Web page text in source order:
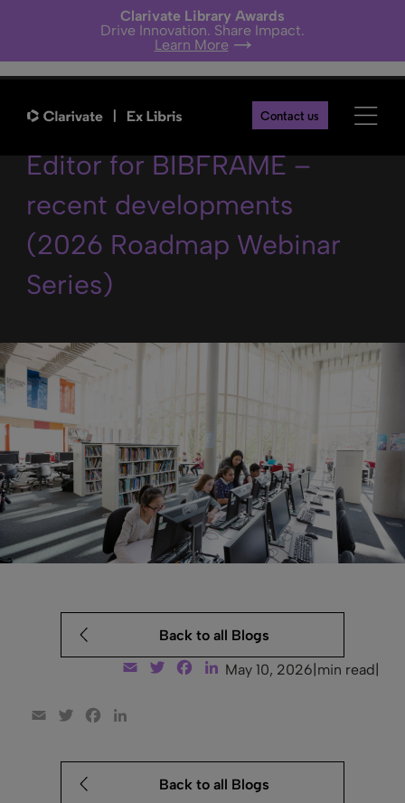
Clarivate Library Awards
Drive Innovation. Share Impact.
Learn More
Contact us
The Linked Open Data
Editor for BIBFRAME –
recent developments
(2026 Roadmap Webinar
Series)
Back to all Blogs
Email TwitterFacebook
LinkedIn
May 10, 2026 min read
Email TwitterFacebook
Back to all Blogs